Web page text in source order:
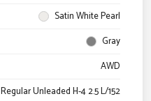
Satin White Pearl
Gray
AWD
Regular Unleaded H-4 2.5 L/152